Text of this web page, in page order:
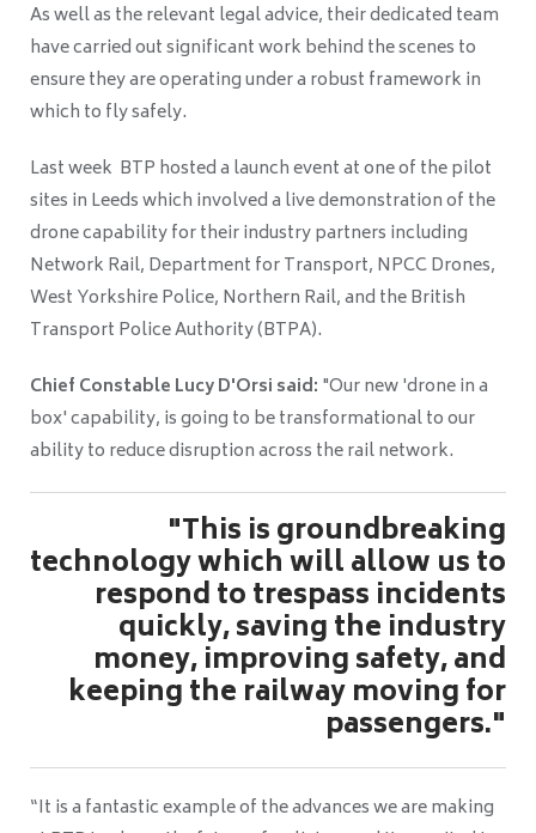
As well as the relevant legal advice, their dedicated team
have carried out significant work behind the scenes to
ensure they are operating under a robust framework in
which to fly safely.
Last week BTP hosted a launch event at one of the pilot
sites in Leeds which involved a live demonstration of the
drone capability for their industry partners including
Network Rail, Department for Transport, NPCC Drones,
West Yorkshire Police, Northern Rail, and the British
Transport Police Authority (BTPA).
Chief Constable Lucy D'Orsi said: "Our new 'drone in a
box' capability, is going to be transformational to our
ability to reduce disruption across the rail network.
"This is groundbreaking
technology which will allow us to
respond to trespass incidents
quickly, saving the industry
money, improving safety, and
keeping the railway moving for
passengers."
“It is a fantastic example of the advances we are making